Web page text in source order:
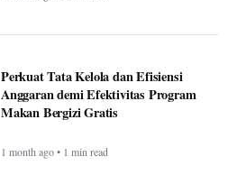
Perkuat Tata Kelola dan Efisiensi
Anggaran demi Efektivitas Program
Makan Bergizi Gratis
1 month ago • 1 min read